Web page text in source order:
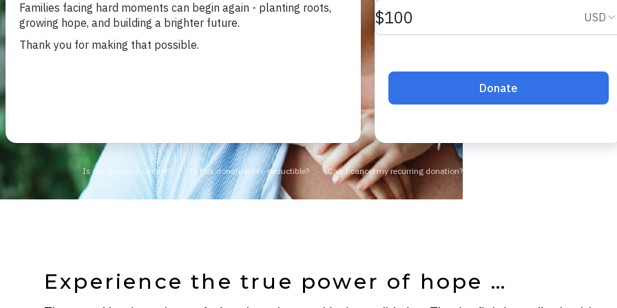
community.
JOIN NOW
Experience the true power of hope …